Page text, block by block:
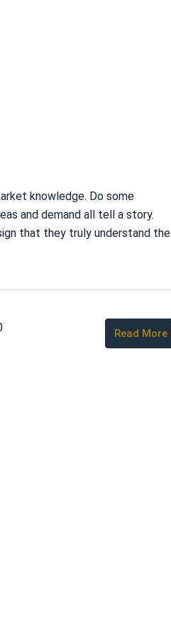
knowledge. Do some
and demand all tell a story.
that they truly understand the
Read More